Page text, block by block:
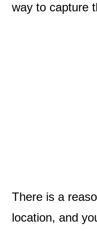
way to capture
There is a
location, and